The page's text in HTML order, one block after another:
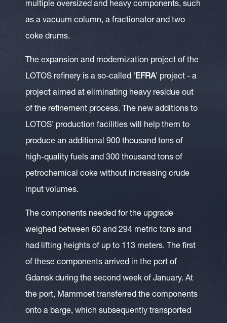
multiple oversized and heavy components, such
as a vacuum column, a fractionator and two
coke drums.
The expansion and modernization project of the
LOTOS refinery is a so-called ‘EFRA’ project - a
project aimed at eliminating heavy residue out
of the refinement process. The new additions to
LOTOS’ production facilities will help them to
produce an additional 900 thousand tons of
high-quality fuels and 300 thousand tons of
petrochemical coke without increasing crude
input volumes.
The components needed for the upgrade
weighed between 60 and 294 metric tons and
had lifting heights of up to 113 meters. The first
of these components arrived in the port of
Gdansk during the second week of January. At
the port, Mammoet transferred the components
onto a barge, which subsequently transported